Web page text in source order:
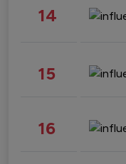
14
15
16